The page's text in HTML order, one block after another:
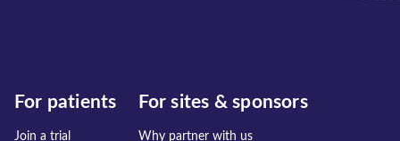
For patients
Join a trial
For sites & sponsors
Why partner with us